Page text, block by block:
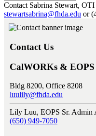
Contact Sabrina Stewart,
stewartsabrina@fhda.edu or
Contact Us
CalWORKs & EOPS
Bldg 8200, Office 8208
luulily@fhda.edu
Lily Luu, EOPS Sr. Admin
(650) 949-7050